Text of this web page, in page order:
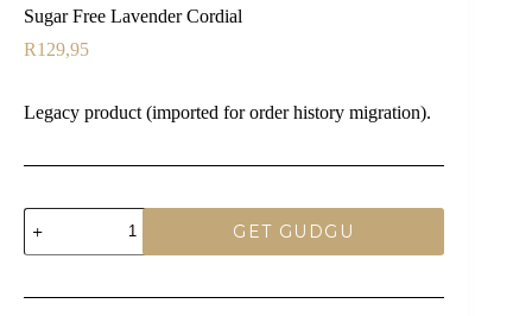
Sugar Free Lavender Cordial
R129,95
Legacy product (imported for order history migration).
Sugar
Free
Lavender
quantity
GET GUDGU